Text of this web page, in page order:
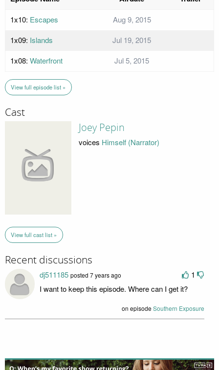
1x10: Escapes
Aug 9, 2015
1x09: Islands
Jul 19, 2015
1x08: Waterfront Jul 5, 2015
View full episode list »
Cast
Joey Pepin
voices Himself (Narrator)
View full cast list »
Recent discussions
1
dj511185 posted 7 years ago
I want to keep this episode. Where can I get it?
on episodeSouthern Exposure